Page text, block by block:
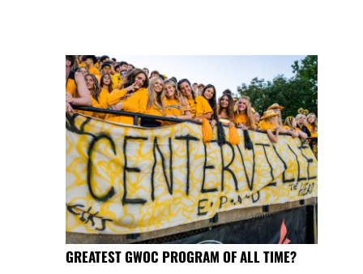
GREATEST GWOC PROGRAM OF ALL TIME?